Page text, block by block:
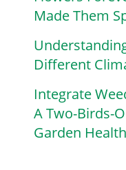
Made Them
Different
Integrate
A Two-Birds-
Garden Health